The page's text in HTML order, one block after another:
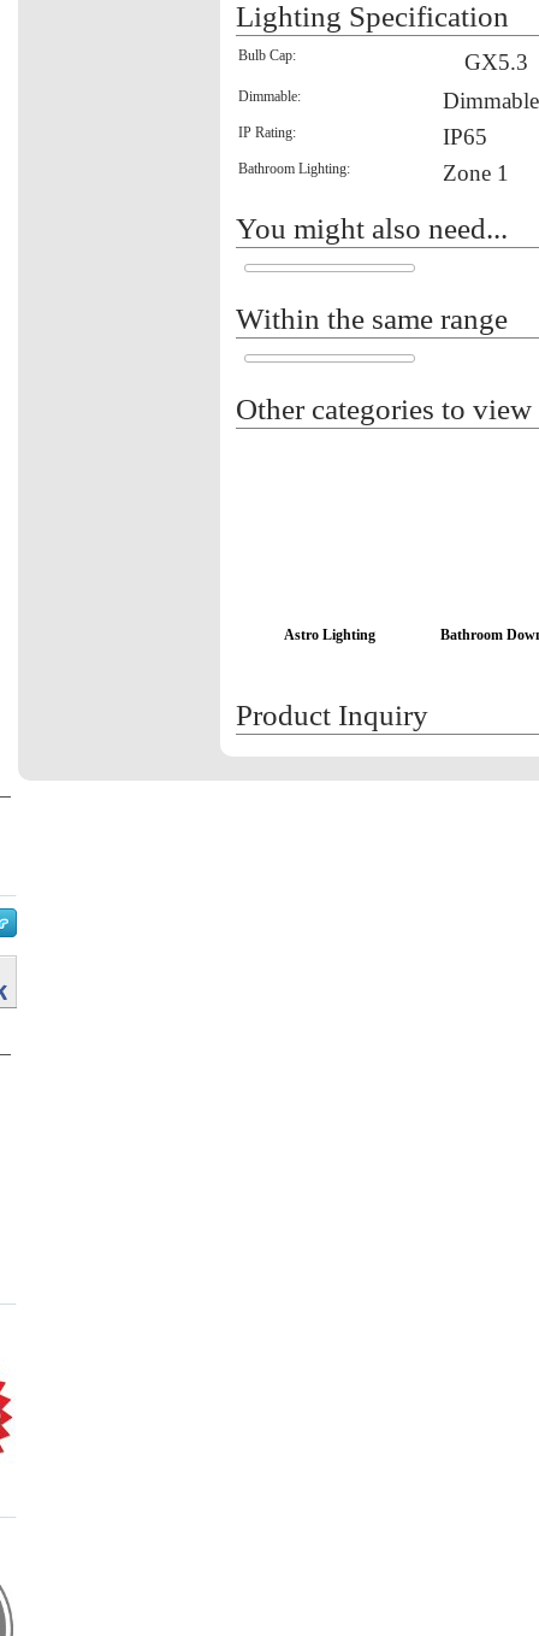
Lighting Specification
Bulb Cap: GX5.3
Dimmable: Dimmable
IP Rating: IP65
Bathroom Lighting: Zone 1
You might also need...
Within the same range
Other categories to view
Astro Lighting Bathroom
Product Inquiry